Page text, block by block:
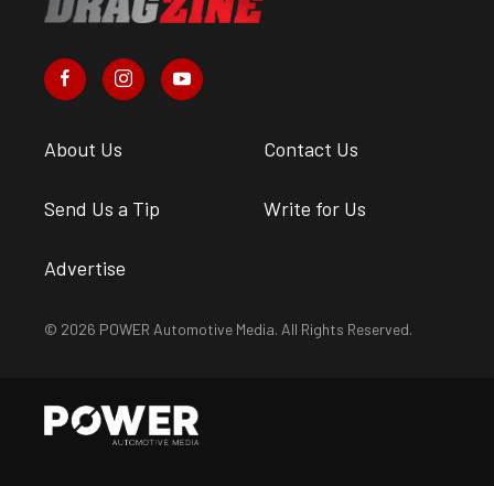
About Us Contact Us
Send Us a Tip Write for Us
Advertise
© 2026 POWER Automotive Media. All Rights Reserved.